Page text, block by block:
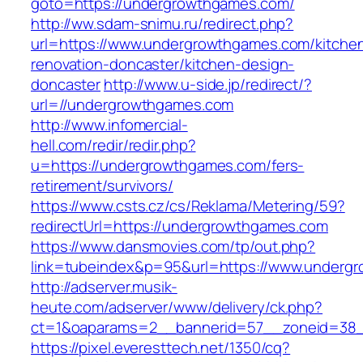
http://ww.sdam-snimu.ru/redirect.php?
url=https://www.undergrowthgames.com/
renovation-doncaster/kitchen-design-
doncasterhttp://www.u-side.jp/redirect/?
url=//undergrowthgames.com
http://www.infomercial-
hell.com/redir/redir.php?
u=https://undergrowthgames.com/fers-
retirement/survivors/
https://www.csts.cz/cs/Reklama/Metering/59?
redirectUrl=https://undergrowthgames.com
https://www.dansmovies.com/tp/out.php?
link=tubeindex&p=95&url=https://
http://adserver.musik-
heute.com/adserver/www/delivery/ck.php?
https://pixel.everesttech.net/1350/cq?